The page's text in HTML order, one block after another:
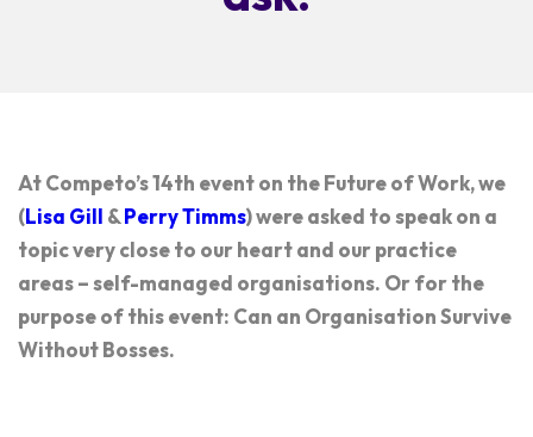
At Competo’s 14th event on the Future of Work, we
(Lisa Gill &Perry Timms) were asked to speak on a
topic very close to our heart and our practice
areas – self-managed organisations. Or for the
purpose of this event: Can an Organisation Survive
Without Bosses.